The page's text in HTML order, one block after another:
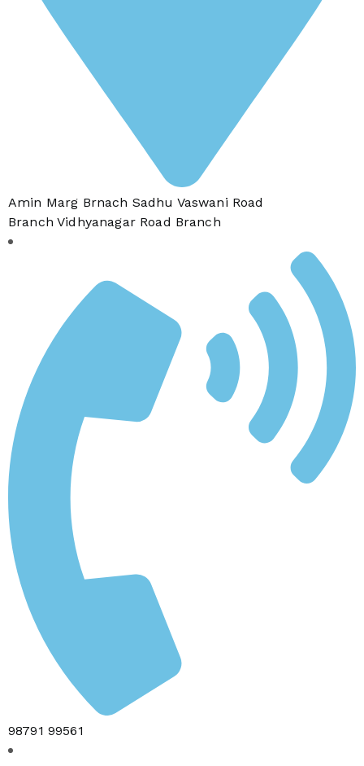
Amin Marg Brnach Sadhu Vaswani Road
Branch Vidhyanagar Road Branch
98791 99561